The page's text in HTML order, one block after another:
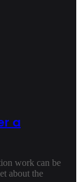
a
work can be
about the